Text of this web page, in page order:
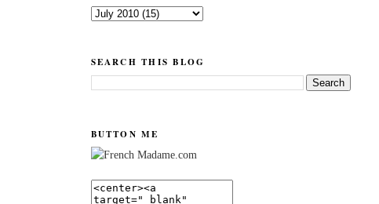
SEARCH THIS BLOG
BUTTON ME